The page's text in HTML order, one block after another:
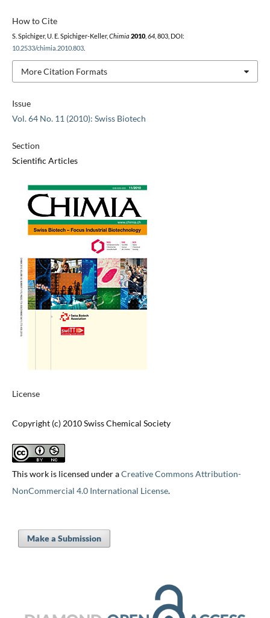
Issue
Vol. 64 No. 11 (2010): Swiss Biotech
Section
Scientific Articles
License
Copyright (c) 2010 Swiss Chemical Society
This work is licensed under aCreative Commons Attribution-
NonCommercial 4.0 International License.
How to Cite
S. Spichiger, U. E. Spichiger-Keller, Chimia 2010, 64, 803, DOI:
10.2533/chimia.2010.803.
More Citation Formats
Make a Submission